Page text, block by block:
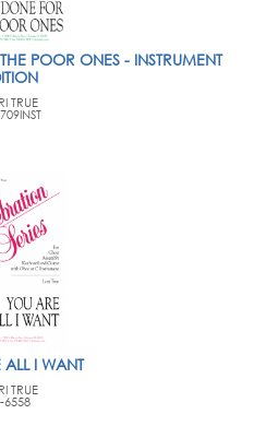
POOR ONES - INSTRUMENT
TRUE
I WANT
TRUE
6558